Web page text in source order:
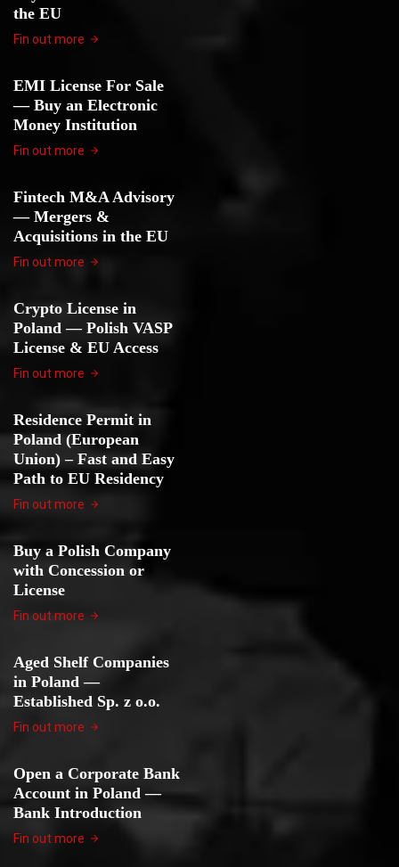
the EU
Fin out more
EMI License For Sale
— Buy an Electronic
Money Institution
Fin out more
Fintech M&A Advisory
— Mergers &
Acquisitions in the EU
Fin out more
Crypto License in
Poland — Polish VASP
License & EU Access
Fin out more
Residence Permit in
Poland (European
Union) – Fast and Easy
Path to EU Residency
Fin out more
Buy a Polish Company
with Concession or
License
Fin out more
Aged Shelf Companies
in Poland —
Established Sp. z o.o.
Fin out more
Open a Corporate Bank
Account in Poland —
Bank Introduction
Fin out more